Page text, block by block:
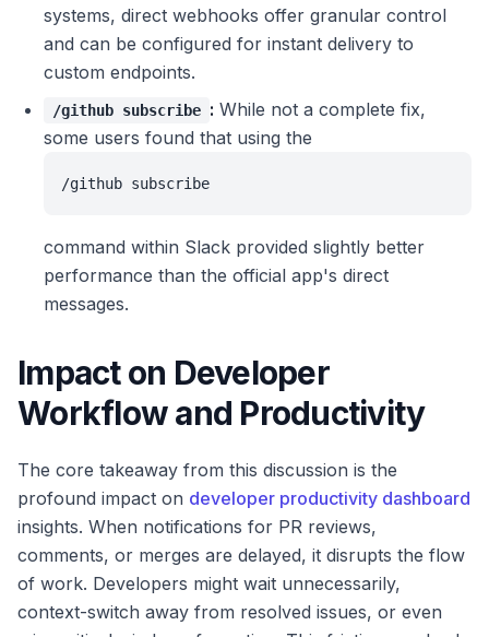
systems, direct webhooks offer granular control
and can be configured for instant delivery to
custom endpoints.
/github subscribe : While not a complete fix,
some users found that using the
/github subscribe
command within Slack provided slightly better
performance than the official app's direct
messages.
Impact on Developer
Workflow and Productivity
The core takeaway from this discussion is the
profound impact on developer productivity dashboard
insights. When notifications for PR reviews,
comments, or merges are delayed, it disrupts the flow
of work. Developers might wait unnecessarily,
context-switch away from resolved issues, or even